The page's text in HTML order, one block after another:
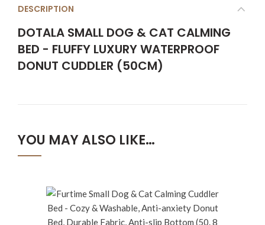
DESCRIPTION
DOTALA SMALL DOG & CAT CALMING
BED - FLUFFY LUXURY WATERPROOF
DONUT CUDDLER (50CM)
YOU MAY ALSO LIKE…